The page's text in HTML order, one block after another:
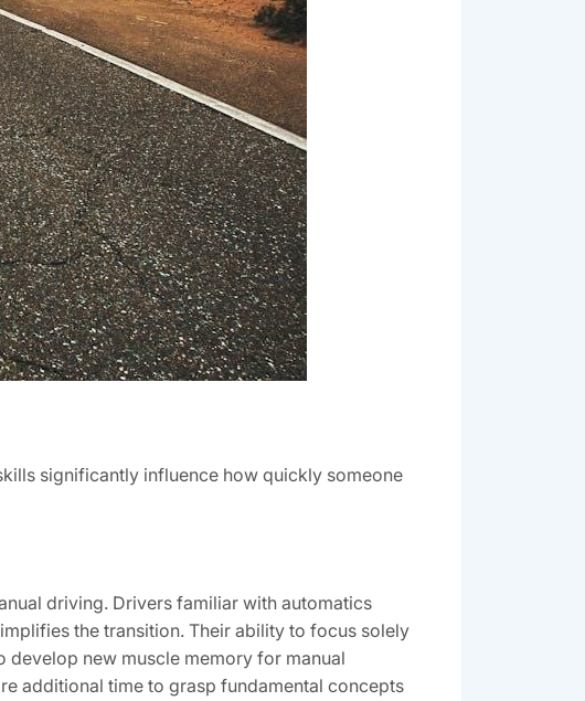
significantly influence how quickly someone
driving. Drivers familiar with automatics
the transition. Their ability to focus solely
develop new muscle memory for manual
additional time to grasp fundamental concepts